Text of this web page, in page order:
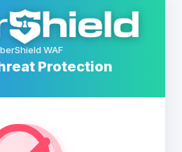
WAF
Protection